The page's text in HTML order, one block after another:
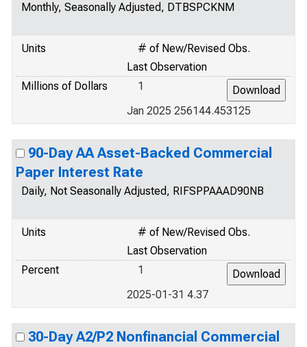
Monthly, Seasonally Adjusted, DTBSPCKNM
Units
# of New/Revised Obs.
Last Observation
Millions of Dollars
1
Jan 2025 256144.453125
90-Day AA Asset-Backed Commercial
Paper Interest Rate
Daily, Not Seasonally Adjusted, RIFSPPAAAD90NB
Units
# of New/Revised Obs.
Last Observation
Percent
1
2025-01-31 4.37
30-Day A2/P2 Nonfinancial Commercial